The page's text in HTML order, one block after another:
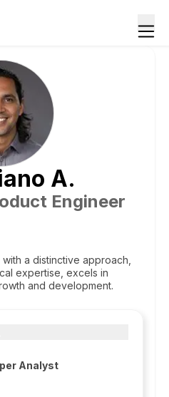
A.
Engineer
a distinctive approach,
expertise, excels in
and development.
Analyst